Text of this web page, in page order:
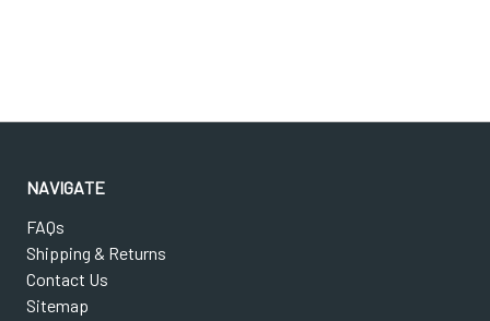
NAVIGATE
FAQs
Shipping & Returns
Contact Us
Sitemap